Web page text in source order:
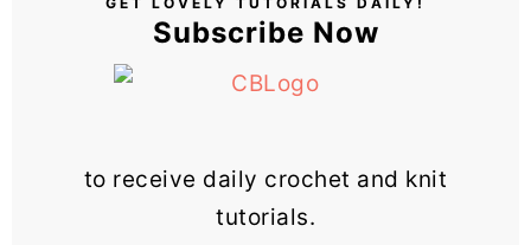
Subscribe Now
to receive daily crochet and knit
tutorials.